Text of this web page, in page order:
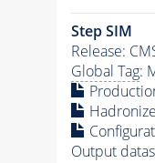
Step SIM
Release:
Global Tag:
Output